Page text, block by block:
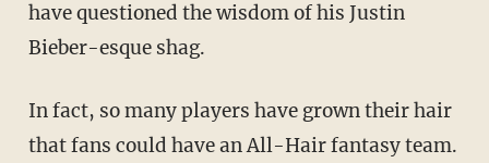
have questioned the wisdom of his Justin
Bieber-esque shag.
In fact, so many players have grown their hair
that fans could have an All-Hair fantasy team.